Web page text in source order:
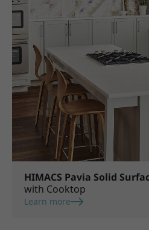
HIMACS Pavia Solid
with Cooktop
Learn more